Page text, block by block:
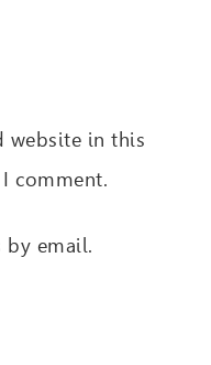
website in this
comment.
by email.